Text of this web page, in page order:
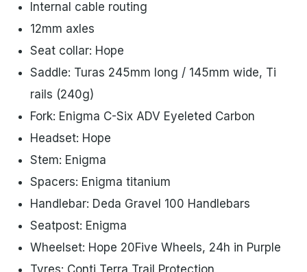
Internal cable routing
12mm axles
Seat collar: Hope
Saddle: Turas 245mm long / 145mm wide, Ti
rails (240g)
Fork: Enigma C-Six ADV Eyeleted Carbon
Headset: Hope
Stem: Enigma
Spacers: Enigma titanium
Handlebar: Deda Gravel 100 Handlebars
Seatpost: Enigma
Wheelset: Hope 20Five Wheels, 24h in Purple
Tyres: Conti Terra Trail Protection